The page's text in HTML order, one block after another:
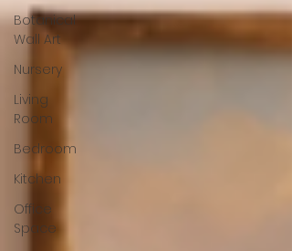
Botanical
Wall Art
Nursery
Living
Room
Bedroom
Kitchen
Office
Space